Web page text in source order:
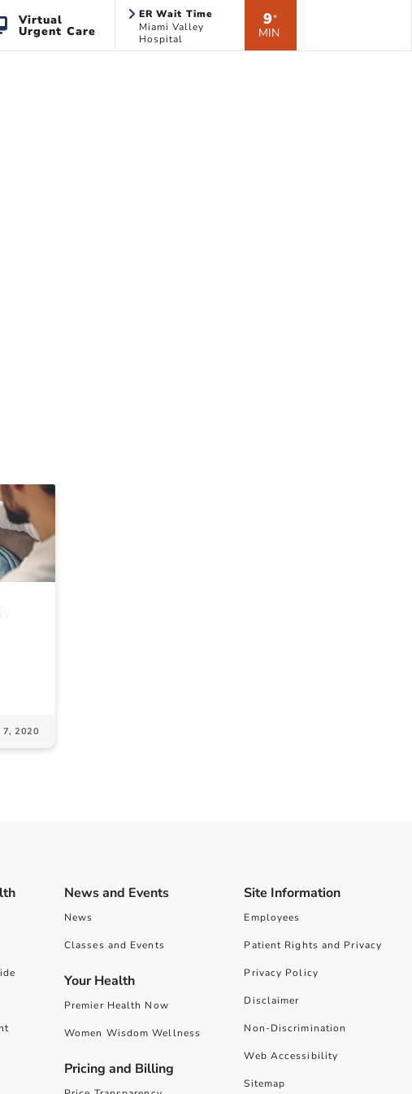
Virtual
Urgent Care
ER Wait Time
Miami Valley
Hospital
9*
MIN
7, 2020
News and Events
News
Classes and Events
Your Health
Premier Health Now
Women Wisdom Wellness
Pricing and Billing
Site Information
Employees
Patient Rights and Privacy
Privacy Policy
Disclaimer
Non-Discrimination
Web Accessibility
Sitemap